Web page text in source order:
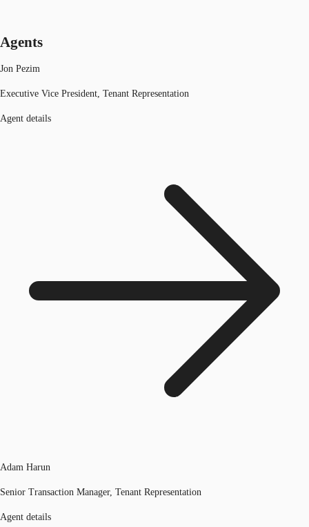
Agents
Jon Pezim
Executive Vice President, Tenant Representation
Agent details
Adam Harun
Senior Transaction Manager, Tenant Representation
Agent details